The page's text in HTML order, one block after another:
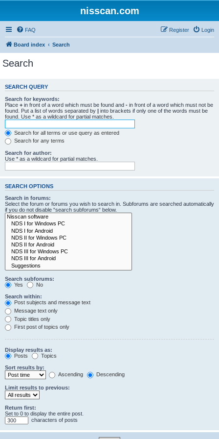
nisscan.com
FAQ Login
Register
Board index Search
Search
SEARCH QUERY
Search for keywords:
Place + in front of a word which must be found and - in front of a word which must not be
found. Put a list of words separated by | into brackets if only one of the words must be
found. Use * as a wildcard for partial matches.
Search for all terms or use query as entered
Search for any terms
Search for author:
Use * as a wildcard for partial matches.
SEARCH OPTIONS
Search in forums:
Select the forum or forums you wish to search in. Subforums are searched automatically
if you do not disable “search subforums“ below.
Search subforums:
Yes
No
Search within:
Post subjects and message text
Message text only
Topic titles only
First post of topics only
Display results as:
Posts
Topics
Sort results by:
Ascending
Descending
Limit results to previous:
Return first:
Set to 0 to display the entire post.
characters of posts